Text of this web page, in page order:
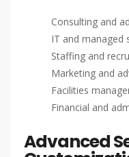
Consulting and
IT and managed
Staffing and
Marketing and
Facilities
Financial and
Advanced